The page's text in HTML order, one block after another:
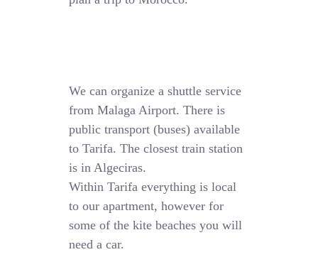
We can organize a shuttle service
from Malaga Airport. There is
public transport (buses) available
to Tarifa. The closest train station
is in Algeciras.
Within Tarifa everything is local
to our apartment, however for
some of the kite beaches you will
need a car.